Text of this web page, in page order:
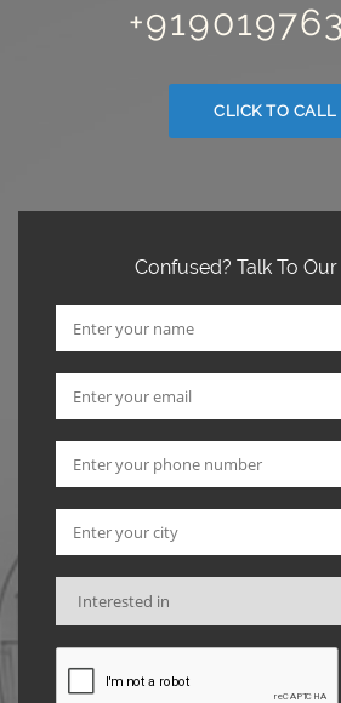
CLICK TO CALL
Confused? Talk To